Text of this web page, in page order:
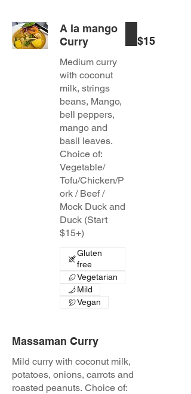
A la mango
Curry
Medium curry
with coconut
milk, strings
beans, Mango,
bell peppers,
mango and
basil leaves.
Choice of:
Vegetable/
Tofu/Chicken/P
ork / Beef /
Mock Duck and
Duck (Start
$15+)
$15
Gluten
free
Vegetarian
Mild
Vegan
Massaman Curry
Mild curry with coconut milk,
potatoes, onions, carrots and
roasted peanuts. Choice of: